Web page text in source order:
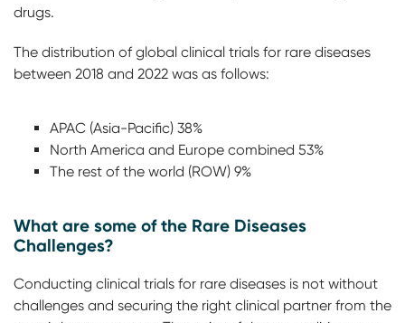
drugs.
The distribution of global clinical trials for rare diseases
between 2018 and 2022 was as follows:
APAC (Asia-Pacific) 38%
North America and Europe combined 53%
The rest of the world (ROW) 9%
What are some of the Rare Diseases
Challenges?
Conducting clinical trials for rare diseases is not without
challenges and securing the right clinical partner from the